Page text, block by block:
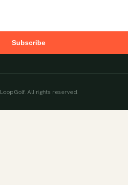
Subscribe
LoopGolf. All rights reserved.